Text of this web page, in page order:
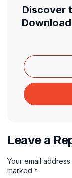
Discover
Leave a
Your email
marked *